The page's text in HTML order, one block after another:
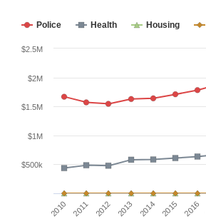
Police Health Housing
2010 2011 2012 2013 2014 2015 2016
$500k
$1M
$1.5M
$2M
$2.5M